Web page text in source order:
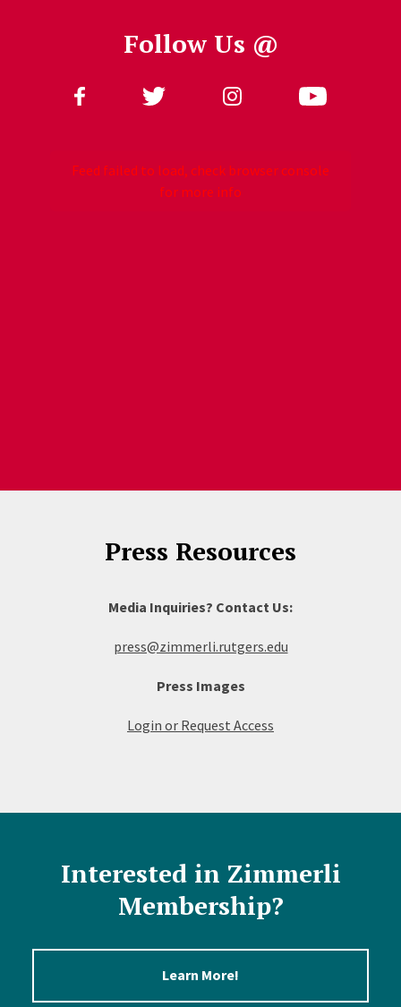
Follow Us @
Follow Us
Feed failed to load, check browser console
for more info
Press Resources
Media Inquiries? Contact Us:
press@zimmerli.rutgers.edu
Press Images
Login or Request Access
Interested in Zimmerli
Membership?
Learn More!